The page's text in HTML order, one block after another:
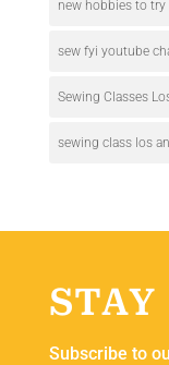
new hobbies to try
sew fyi youtube
Sewing Classes
sewing class los
Subscribe to